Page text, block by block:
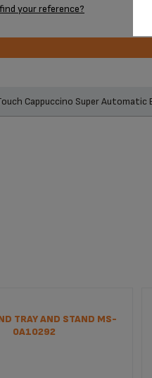
your reference?
Cappuccino Super Automatic
TRAY AND STAND MS-
0A10292